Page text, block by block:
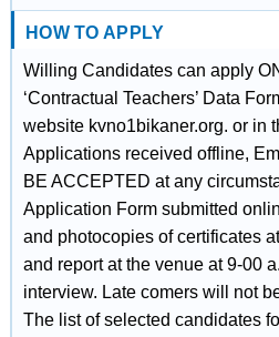
HOW TO APPLY
Willing Candidates can apply
‘Contractual Teachers’ Data
website kvno1bikaner.org. or in
Applications received offline,
BE ACCEPTED at any
Application Form submitted
and photocopies of certificates
and report at the venue at 9-00
interview. Late comers will not
The list of selected candidates